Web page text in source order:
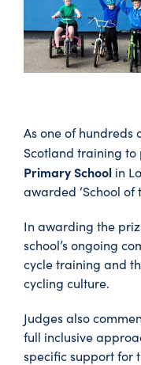
As one of hundreds
Scotland training to
Primary School in
awarded ‘School of
In awarding the
school’s ongoing
cycle training and
cycling culture.
Judges also
full inclusive
specific support for